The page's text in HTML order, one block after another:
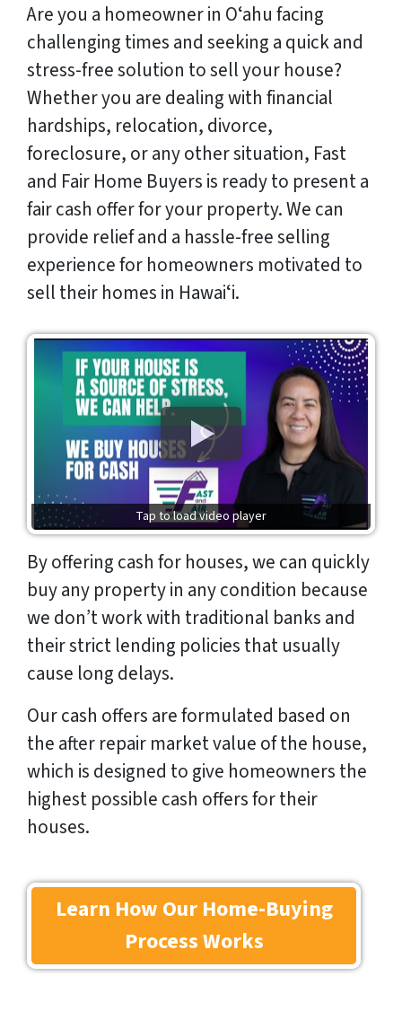
Are you a homeowner in Oʻahu facing
challenging times and seeking a quick and
stress-free solution to sell your house?
Whether you are dealing with financial
hardships, relocation, divorce,
foreclosure, or any other situation, Fast
and Fair Home Buyers is ready to present a
fair cash offer for your property. We can
provide relief and a hassle-free selling
experience for homeowners motivated to
sell their homes in Hawaiʻi.
Tap to load video player
By offering cash for houses, we can quickly
buy any property in any condition because
we don’t work with traditional banks and
their strict lending policies that usually
cause long delays.
Our cash offers are formulated based on
the after repair market value of the house,
which is designed to give homeowners the
highest possible cash offers for their
houses.
Learn How Our Home-Buying
Process Works